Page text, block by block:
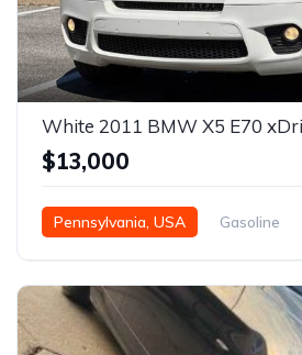
$13,000
Pennsylvania, USA Gasoline